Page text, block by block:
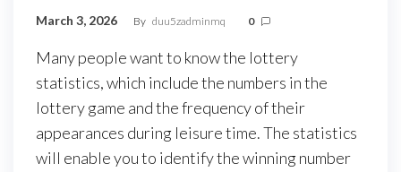
March 3, 2026 By duu5zadminmq 0
Many people want to know the lottery
statistics, which include the numbers in the
lottery game and the frequency of their
appearances during leisure time. The statistics
will enable you to identify the winning number